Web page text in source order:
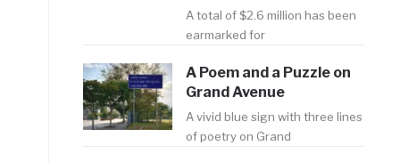
A total of $2.6 million has been
earmarked for
A Poem and a Puzzle on
Grand Avenue
A vivid blue sign with three lines
of poetry on Grand